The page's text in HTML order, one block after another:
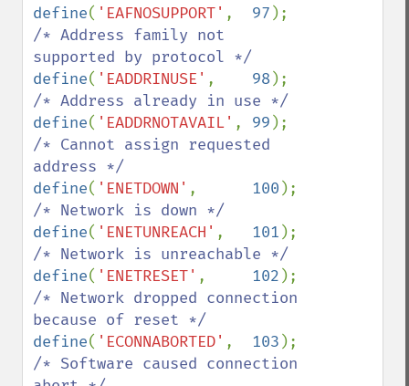
define( 'EAFNOSUPPORT' , 97
/* Address family not
define( 'EADDRINUSE' , 98
define( 'EADDRNOTAVAIL' , 99
/* Cannot assign requested
define( 'ENETDOWN' , 100
define( 'ENETUNREACH' , 101
define( 'ENETRESET' , 102
/* Network dropped connection
define( 'ECONNABORTED' , 103
/* Software caused connection